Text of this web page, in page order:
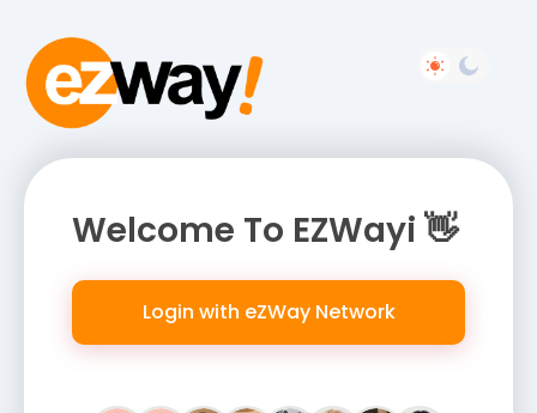
Welcome To EZWayi 👋
Login with eZWay Network